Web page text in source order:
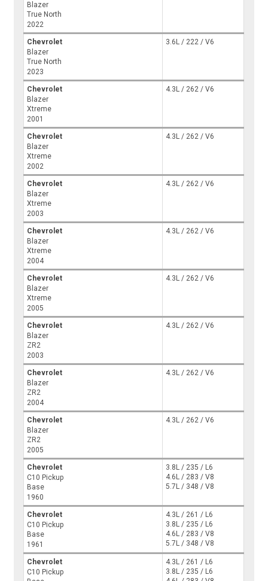
Blazer
True North
2022
Chevrolet
Blazer
True North
2023
3.6L / 222 / V6
Chevrolet
Blazer
Xtreme
2001
4.3L / 262 / V6
Chevrolet
Blazer
Xtreme
2002
4.3L / 262 / V6
Chevrolet
Blazer
Xtreme
2003
4.3L / 262 / V6
Chevrolet
Blazer
Xtreme
2004
4.3L / 262 / V6
Chevrolet
Blazer
Xtreme
2005
4.3L / 262 / V6
Chevrolet
Blazer
ZR2
2003
4.3L / 262 / V6
Chevrolet
Blazer
ZR2
2004
4.3L / 262 / V6
Chevrolet
Blazer
ZR2
2005
4.3L / 262 / V6
Chevrolet
C10 Pickup
Base
1960
3.8L / 235 / L6
4.6L / 283 / V8
5.7L / 348 / V8
Chevrolet
C10 Pickup
Base
1961
4.3L / 261 / L6
3.8L / 235 / L6
4.6L / 283 / V8
5.7L / 348 / V8
Chevrolet
C10 Pickup
4.3L / 261 / L6
3.8L / 235 / L6